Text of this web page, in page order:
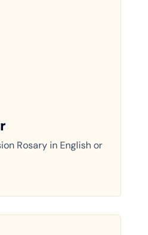
Rosary in English or